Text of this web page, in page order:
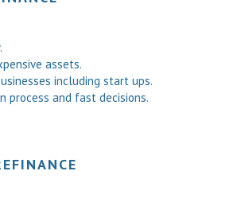
assets.
including start ups.
process and fast decisions.